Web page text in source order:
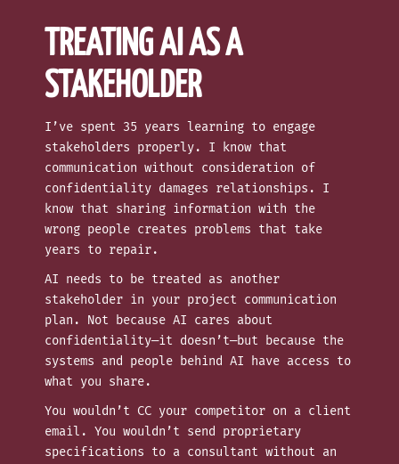
TREATING AI AS A
STAKEHOLDER
I’ve spent 35 years learning to engage
stakeholders properly. I know that
communication without consideration of
confidentiality damages relationships. I
know that sharing information with the
wrong people creates problems that take
years to repair.
AI needs to be treated as another
stakeholder in your project communication
plan. Not because AI cares about
confidentiality—it doesn’t—but because the
systems and people behind AI have access to
what you share.
You wouldn’t CC your competitor on a client
email. You wouldn’t send proprietary
specifications to a consultant without an